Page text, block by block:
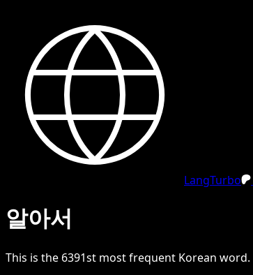
LangTurbo
알아서
This is the 6391st most frequent Korean word.